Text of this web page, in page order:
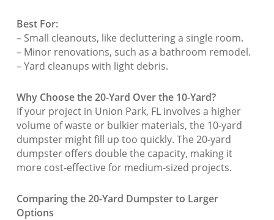
Best For:
– Small cleanouts, like decluttering a single room.
– Minor renovations, such as a bathroom remodel.
– Yard cleanups with light debris.
Why Choose the 20-Yard Over the 10-Yard?
If your project in Union Park, FL involves a higher
volume of waste or bulkier materials, the 10-yard
dumpster might fill up too quickly. The 20-yard
dumpster offers double the capacity, making it
more cost-effective for medium-sized projects.
Comparing the 20-Yard Dumpster to Larger
Options